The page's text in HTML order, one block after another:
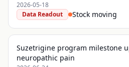
2026-05-18
Data Readout
Stock moving
Suzetrigine program milestone
neuropathic pain